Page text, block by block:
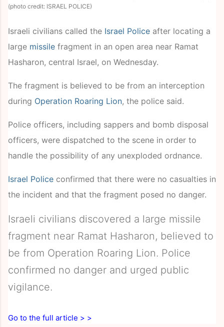
(photo credit: ISRAEL POLICE)
Israeli civilians called the Israel Police after locating a
large missile fragment in an open area near Ramat
Hasharon, central Israel, on Wednesday.
The fragment is believed to be from an interception
during Operation Roaring Lion, the police said.
Police officers, including sappers and bomb disposal
officers, were dispatched to the scene in order to
handle the possibility of any unexploded ordnance.
Israel Police confirmed that there were no casualties in
the incident and that the fragment posed no danger.
Israeli civilians discovered a large missile
fragment near Ramat Hasharon, believed to
be from Operation Roaring Lion. Police
confirmed no danger and urged public
vigilance.
Go to the full article > >